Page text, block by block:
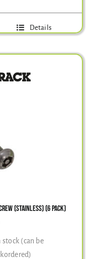
Details
(STAINLESS) (6 PACK)
stock (can be